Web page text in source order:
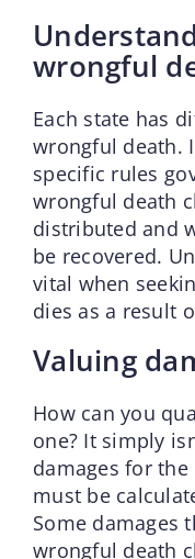
wrongful
Each state has
wrongful death.
specific rules
wrongful death
distributed and
be recovered.
vital when
dies as a result
Valuing
How can you
one? It simply
damages for
must be
Some damages
wrongful death